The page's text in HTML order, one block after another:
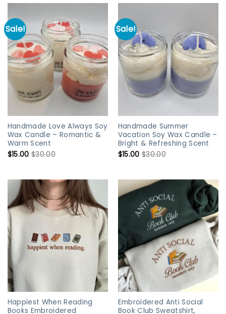
Sale!
Handmade Love Always Soy
Wax Candle – Romantic &
Warm Scent
$15.00 $30.00
Sale!
Handmade Summer
Vacation Soy Wax Candle –
Bright & Refreshing Scent
$15.00 $30.00
Happiest When Reading
Books Embroidered
Embroidered Anti Social
Book Club Sweatshirt,